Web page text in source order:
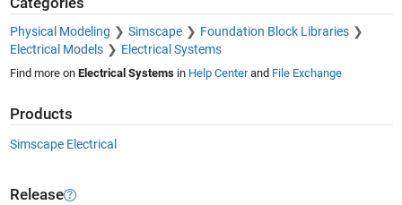
Physical Modeling Simscape
Foundation Block Libraries
Electrical Models
Electrical Systems
Find more on Electrical Systemsin Help Centerand File Exchange
Products
Simscape Electrical
Release